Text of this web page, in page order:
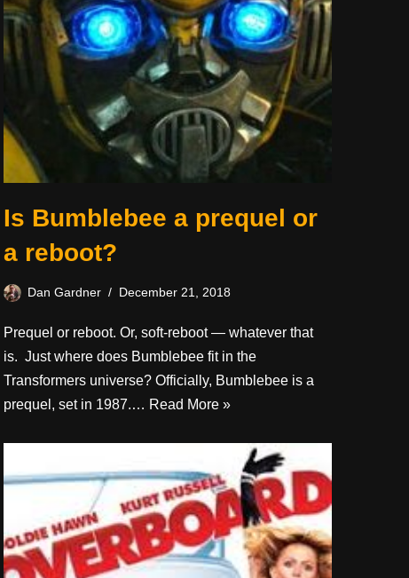
Is Bumblebee a prequel or
a reboot?
Dan Gardner December 21, 2018
Prequel or reboot. Or, soft-reboot — whatever that
is. Just where does Bumblebee fit in the
Transformers universe? Officially, Bumblebee is a
prequel, set in 1987.… Read More »